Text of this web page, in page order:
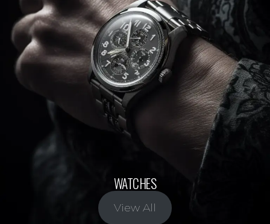
WATCHES
View All